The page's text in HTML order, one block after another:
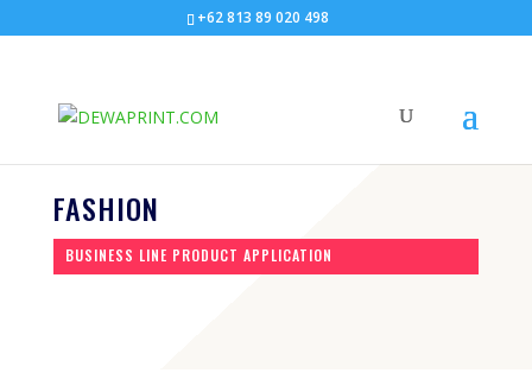
+62 813 89 020 498
FASHION
BUSINESS LINE PRODUCT APPLICATION